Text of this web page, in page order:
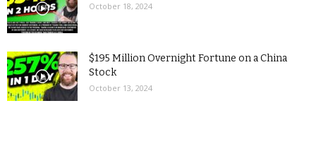
October 18, 2024
$195 Million Overnight Fortune on a China
Stock
October 13, 2024